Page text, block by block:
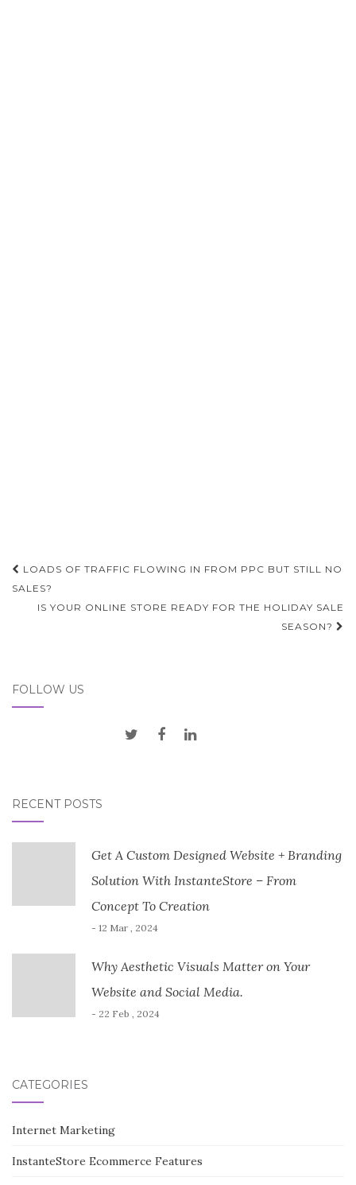
Post
navigation
LOADS OF TRAFFIC FLOWING IN FROM PPC BUT STILL NO
SALES?
IS YOUR ONLINE STORE READY FOR THE HOLIDAY SALE
SEASON?
FOLLOW US
RECENT POSTS
Get A Custom Designed Website + Branding
Solution With InstanteStore – From
Concept To Creation
- 12 Mar , 2024
Why Aesthetic Visuals Matter on Your
Website and Social Media.
- 22 Feb , 2024
CATEGORIES
Internet Marketing
InstanteStore Ecommerce Features